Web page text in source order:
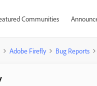
Communities
Adobe Firefly Bug Reports